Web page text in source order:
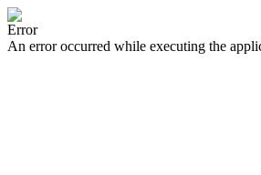
Error
An error occurred while executing the